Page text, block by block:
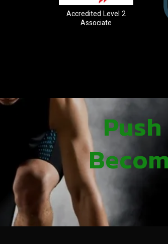
Accredited Level 2
Associate